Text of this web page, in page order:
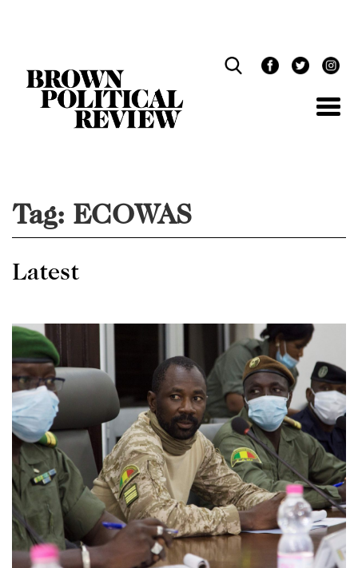
Tag: ECOWAS
Latest